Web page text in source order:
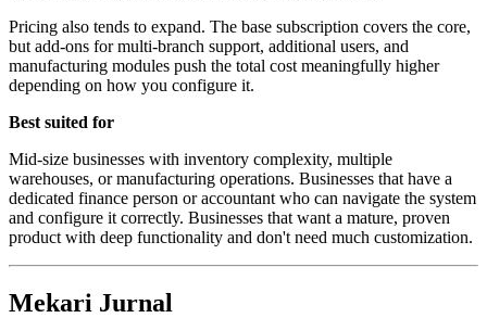
Pricing also tends to expand. The base subscription covers the core,
but add-ons for multi-branch support, additional users, and
manufacturing modules push the total cost meaningfully higher
depending on how you configure it.
Best suited for
Mid-size businesses with inventory complexity, multiple
warehouses, or manufacturing operations. Businesses that have a
dedicated finance person or accountant who can navigate the system
and configure it correctly. Businesses that want a mature, proven
product with deep functionality and don't need much customization.
Mekari Jurnal